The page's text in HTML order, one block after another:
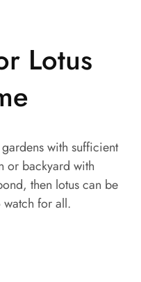
Lotus
with sufficient
or backyard with
then lotus can be
for all.